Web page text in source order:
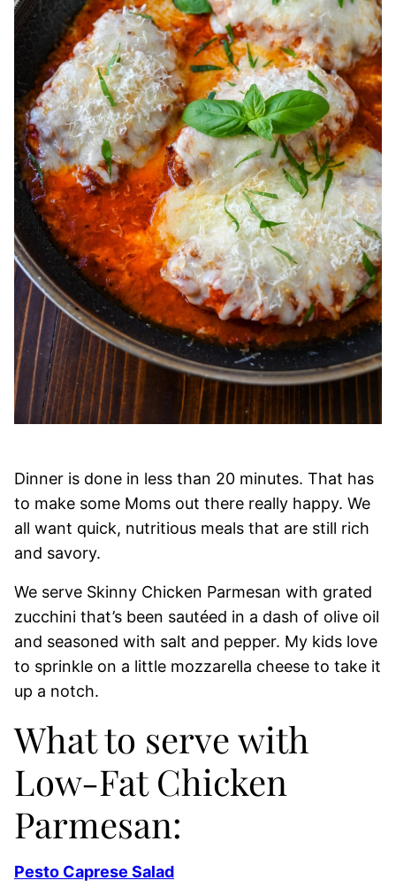
Dinner is done in less than 20 minutes. That has
to make some Moms out there really happy. We
all want quick, nutritious meals that are still rich
and savory.
We serve Skinny Chicken Parmesan with grated
zucchini that’s been sautéed in a dash of olive oil
and seasoned with salt and pepper. My kids love
to sprinkle on a little mozzarella cheese to take it
up a notch.
What to serve with
Low-Fat Chicken
Parmesan:
Pesto Caprese Salad